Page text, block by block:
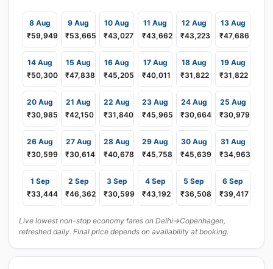
8 Aug
₹59,949
9 Aug
₹53,665
10 Aug
₹43,027
11 Aug
₹43,662
12 Aug
₹43,223
13 Aug
₹47,686
14 Aug
₹50,300
15 Aug
₹47,838
16 Aug
₹45,205
17 Aug
₹40,011
18 Aug
₹31,822
19 Aug
₹31,822
20 Aug
₹30,985
21 Aug
₹42,150
22 Aug
₹31,840
23 Aug
₹45,965
24 Aug
₹30,664
25 Aug
₹30,979
26 Aug
₹30,599
27 Aug
₹30,614
28 Aug
₹40,678
29 Aug
₹45,758
30 Aug
₹45,639
31 Aug
₹34,963
1 Sep
₹33,444
2 Sep
₹46,362
3 Sep
₹30,599
4 Sep
₹43,192
5 Sep
₹36,508
6 Sep
₹39,417
Live lowest non-stop economy fares on Delhi→Copenhagen,
refreshed daily. Final price depends on availability at booking.